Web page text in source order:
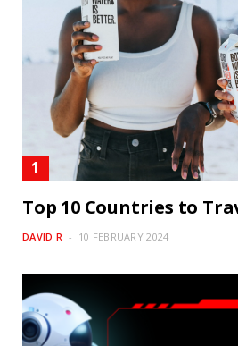
Top 10 Countries to
DAVID R 10 FEBRUARY 2024